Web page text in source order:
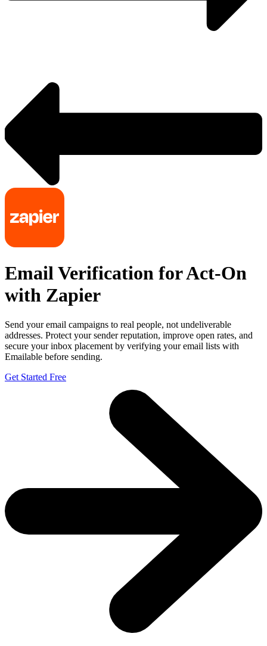
Email Verification for Act-On
with Zapier
Send your email campaigns to real people, not undeliverable
addresses. Protect your sender reputation, improve open rates, and
secure your inbox placement by verifying your email lists with
Emailable before sending.
Get Started Free